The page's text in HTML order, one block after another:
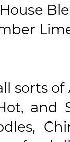
sorts of
and